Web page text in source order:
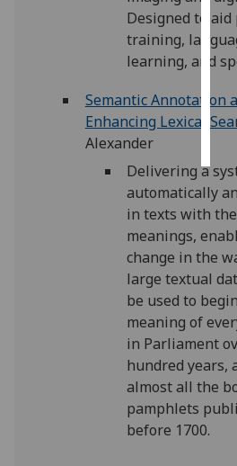
Designed to
training,
learning, and
Semantic Annotation
Enhancing Lexical
Alexander
Delivering a
automatically
in texts with
meanings,
change in the
large textual
be used to
meaning of
in Parliament
hundred years,
almost all the
pamphlets
before 1700.